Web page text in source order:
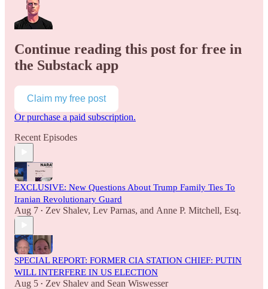
Continue reading this post for free in
the Substack app
Claim my free post
Or purchase a paid subscription.
Recent Episodes
EXCLUSIVE: New Questions About Trump Family Ties To
Iranian Revolutionary Guard
Aug 7 • Zev Shalev, Lev Parnas, and Anne P. Mitchell, Esq.
SPECIAL REPORT: FORMER CIA STATION CHIEF: PUTIN
WILL INTERFERE IN US ELECTION
Aug 5 • Zev Shalev and Sean Wiswesser